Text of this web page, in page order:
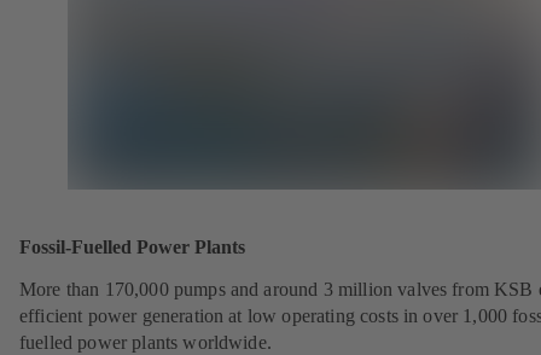
Fossil-Fuelled Power Plants
More than 170,000 pumps and around 3 million valves from KSB
efficient power generation at low operating costs in over 1,000
fuelled power plants worldwide.